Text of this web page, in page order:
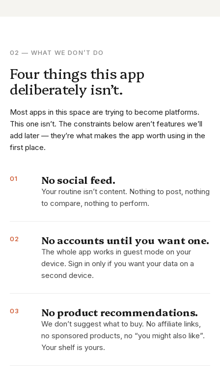
02 — WHAT WE DON’T DO
Four things this app
deliberately isn’t.
Most apps in this space are trying to become platforms.
This one isn’t. The constraints below aren’t features we’ll
add later — they’re what makes the app worth using in the
first place.
01 No social feed.
Your routine isn’t content. Nothing to post, nothing
to compare, nothing to perform.
02 No accounts until you want one.
The whole app works in guest mode on your
device. Sign in only if you want your data on a
second device.
03 No product recommendations.
We don’t suggest what to buy. No affiliate links,
no sponsored products, no “you might also like”.
Your shelf is yours.